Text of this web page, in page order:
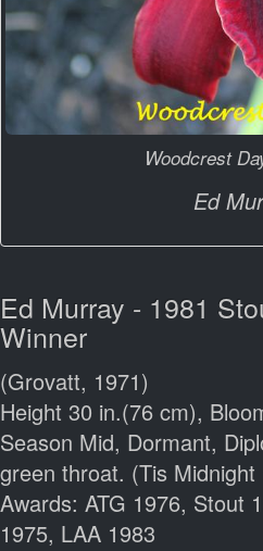
Woodcrest
Ed
Ed Murray - 1981
Winner
(Grovatt, 1971)
Height 30 in.(76 cm),
Season Mid, Dormant,
green throat. (Tis Midnight
Awards: ATG 1976, Stout
1975, LAA 1983